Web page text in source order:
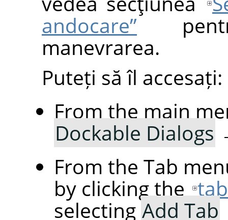
andocare”
manevrarea.
Puteți să îl accesați:
From the main
Dockable Dialogs
From the Tab
by clicking the
selecting Add Tab